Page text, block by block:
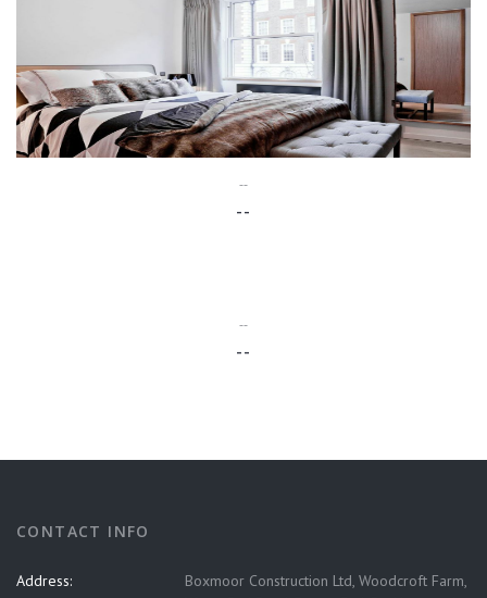
--
--
--
--
CONTACT INFO
Address:
Boxmoor Construction Ltd, Woodcroft Farm,